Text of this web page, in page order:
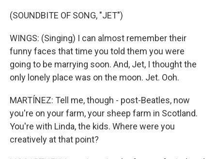
(SOUNDBITE OF SONG, "JET")
WINGS: (Singing) I can almost remember their
funny faces that time you told them you were
going to be marrying soon. And, Jet, I thought the
only lonely place was on the moon. Jet. Ooh.
MARTÍNEZ: Tell me, though - post-Beatles, now
you're on your farm, your sheep farm in Scotland.
You're with Linda, the kids. Where were you
creatively at that point?